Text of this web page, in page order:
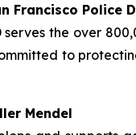
Francisco Police
serves the over
to
Mendel